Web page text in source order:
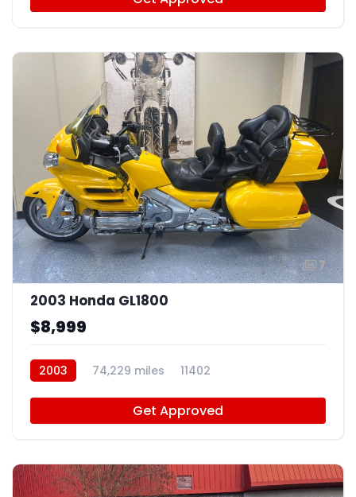
7
2003 Honda GL1800
$8,999
2003 74,229 miles 11402
Get Approved